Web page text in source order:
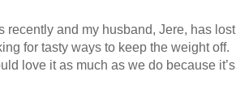
recently and my husband, Jere, has
for tasty ways to keep the weight off.
love it as much as we do because